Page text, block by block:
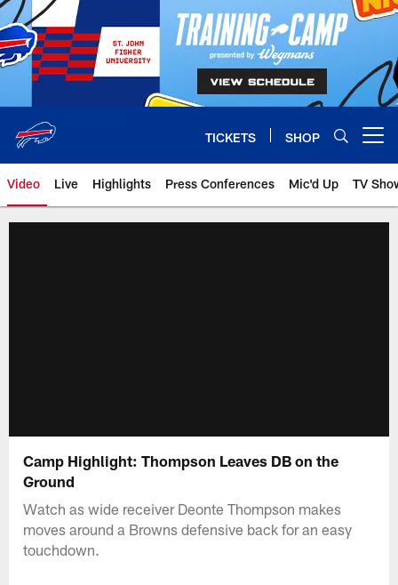
Skip
to
main
content
TICKETS SHOP
Video Live Highlights Press Conferences Mic'd Up TV
Camp Highlight: Thompson Leaves DB on the
Ground
Watch as wide receiver Deonte Thompson makes
moves around a Browns defensive back for an easy
touchdown.